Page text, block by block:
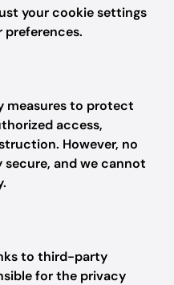
your cookie settings
preferences.
measures to protect
access,
However, no
and we cannot
to third-party
for the privacy